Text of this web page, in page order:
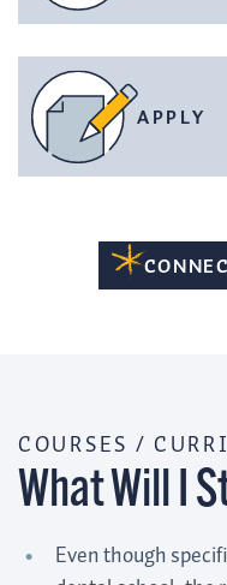
APPLY
COURSES /
What Will I
Even though